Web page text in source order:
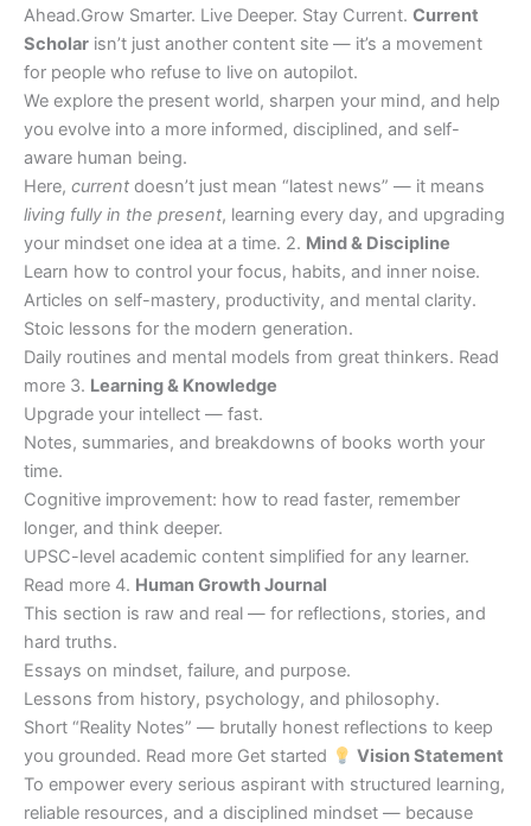
Ahead.Grow Smarter. Live Deeper. Stay Current. Current
Scholar isn’t just another content site — it’s a movement
for people who refuse to live on autopilot.
We explore the present world, sharpen your mind, and help
you evolve into a more informed, disciplined, and self-
aware human being.
Here, current doesn’t just mean “latest news” — it means
living fully in the present, learning every day, and upgrading
your mindset one idea at a time. 2. Mind & Discipline
Learn how to control your focus, habits, and inner noise.
Articles on self-mastery, productivity, and mental clarity.
Stoic lessons for the modern generation.
Daily routines and mental models from great thinkers. Read
more 3. Learning & Knowledge
Upgrade your intellect — fast.
Notes, summaries, and breakdowns of books worth your
time.
Cognitive improvement: how to read faster, remember
longer, and think deeper.
UPSC-level academic content simplified for any learner.
Read more 4. Human Growth Journal
This section is raw and real — for reflections, stories, and
hard truths.
Essays on mindset, failure, and purpose.
Lessons from history, psychology, and philosophy.
Short “Reality Notes” — brutally honest reflections to keep
you grounded. Read more Get started
Vision Statement
To empower every serious aspirant with structured learning,
reliable resources, and a disciplined mindset — because